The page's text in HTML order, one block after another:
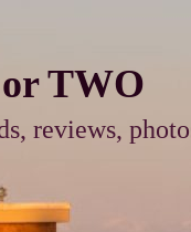
TWO
reviews,